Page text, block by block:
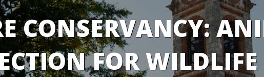
CONSERVANCY:
FOR WILDLIFE